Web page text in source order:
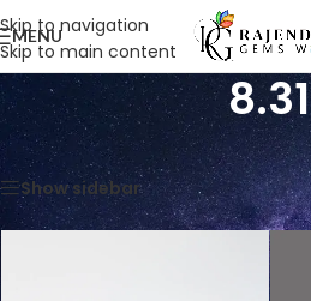
Skip to navigation
Skip to main content
MENU
8.31
Home /Product Weight in Ratti /8.31
Show sidebar